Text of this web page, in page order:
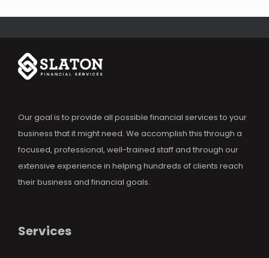
Our goal is to provide all possible financial services to your
business that it might need. We accomplish this through a
focused, professional, well-trained staff and through our
extensive experience in helping hundreds of clients reach
their business and financial goals.
Services